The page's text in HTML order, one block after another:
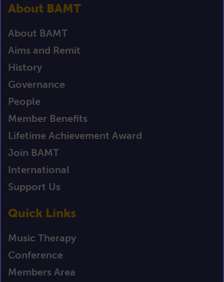
About BAMT
About BAMT
Aims and Remit
History
Governance
People
Member Benefits
Lifetime Achievement Award
Join BAMT
International
Support Us
Quick Links
Music Therapy
Conference
Members Area